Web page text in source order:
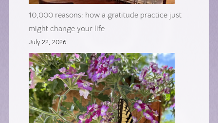
10,000 reasons: how a gratitude practice just
might change your life
July 22, 2026